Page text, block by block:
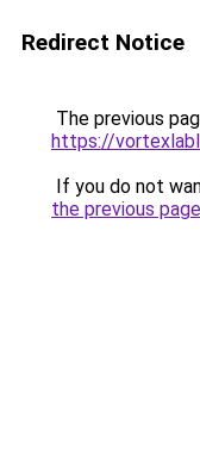
Redirect Notice
The previous
https://
If you do not
the previous page